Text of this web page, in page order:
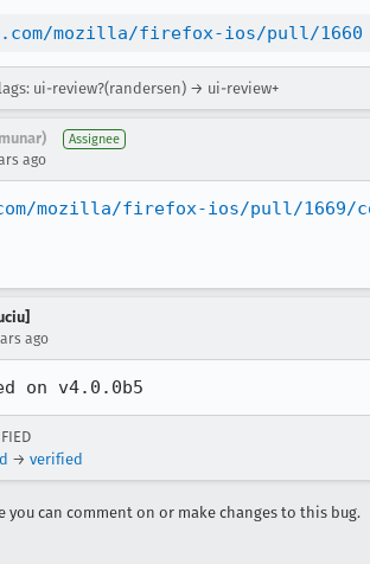
mozilla/firefox-ios/pull/1660
ui-review?(randersen) → ui-review+
Assignee
ago
mozilla/firefox-ios/pull/1669/
ago
on v4.0.0b5
→ verified
you can comment on or make changes to this bug.